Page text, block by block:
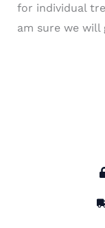
for individual
am sure we will